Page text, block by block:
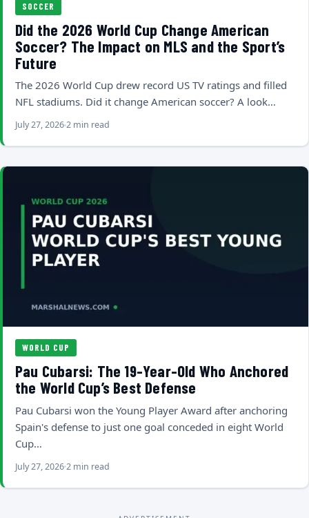
SOCCER
Did the 2026 World Cup Change American
Soccer? The Impact on MLS and the Sport’s
Future
The 2026 World Cup drew record US TV ratings and filled
NFL stadiums. Did it change American soccer? A look…
July 27, 20262 min read
WORLD CUP
Pau Cubarsi: The 19-Year-Old Who Anchored
the World Cup’s Best Defense
Pau Cubarsi won the Young Player Award after anchoring
Spain's defense to just one goal conceded in eight World
Cup…
July 27, 20262 min read